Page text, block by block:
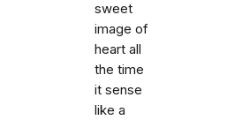
sweet
image of
heart all
the time
it sense
like a